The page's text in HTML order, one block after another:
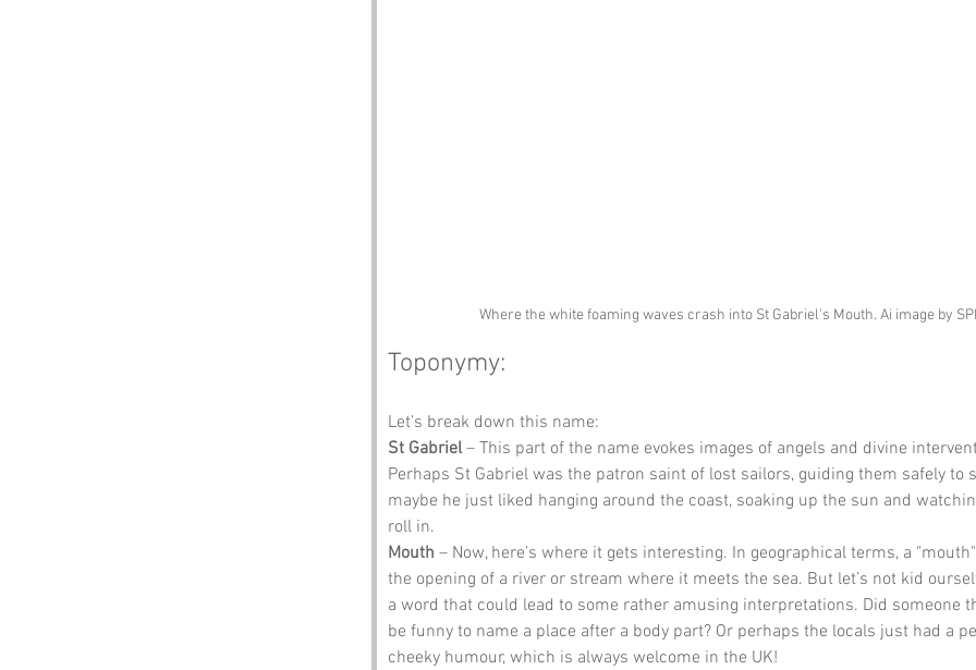
Where the white foaming waves crash into St Gabriel's Mouth. Ai image by
Toponymy:
Let’s break down this name:
St Gabriel – This part of the name evokes images of angels and divine
Perhaps St Gabriel was the patron saint of lost sailors, guiding them safely
maybe he just liked hanging around the coast, soaking up the sun and
roll in.
Mouth – Now, here’s where it gets interesting. In geographical terms, a
the opening of a river or stream where it meets the sea. But let’s not kid
a word that could lead to some rather amusing interpretations. Did someone
be funny to name a place after a body part? Or perhaps the locals just had a
cheeky humour, which is always welcome in the UK!